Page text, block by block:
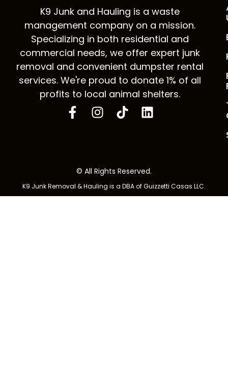
K9 Junk and Hauling is a waste
management company on a mission.
Specializing in both residential and
commercial needs, we offer expert junk
removal and convenient dumpster rental
services. We're proud to donate 1% of all
profits to local animal shelters.
© All Rights Reserved.
K9 Junk Removal & Hauling is a DBA of Guizzetti Casas LLC.